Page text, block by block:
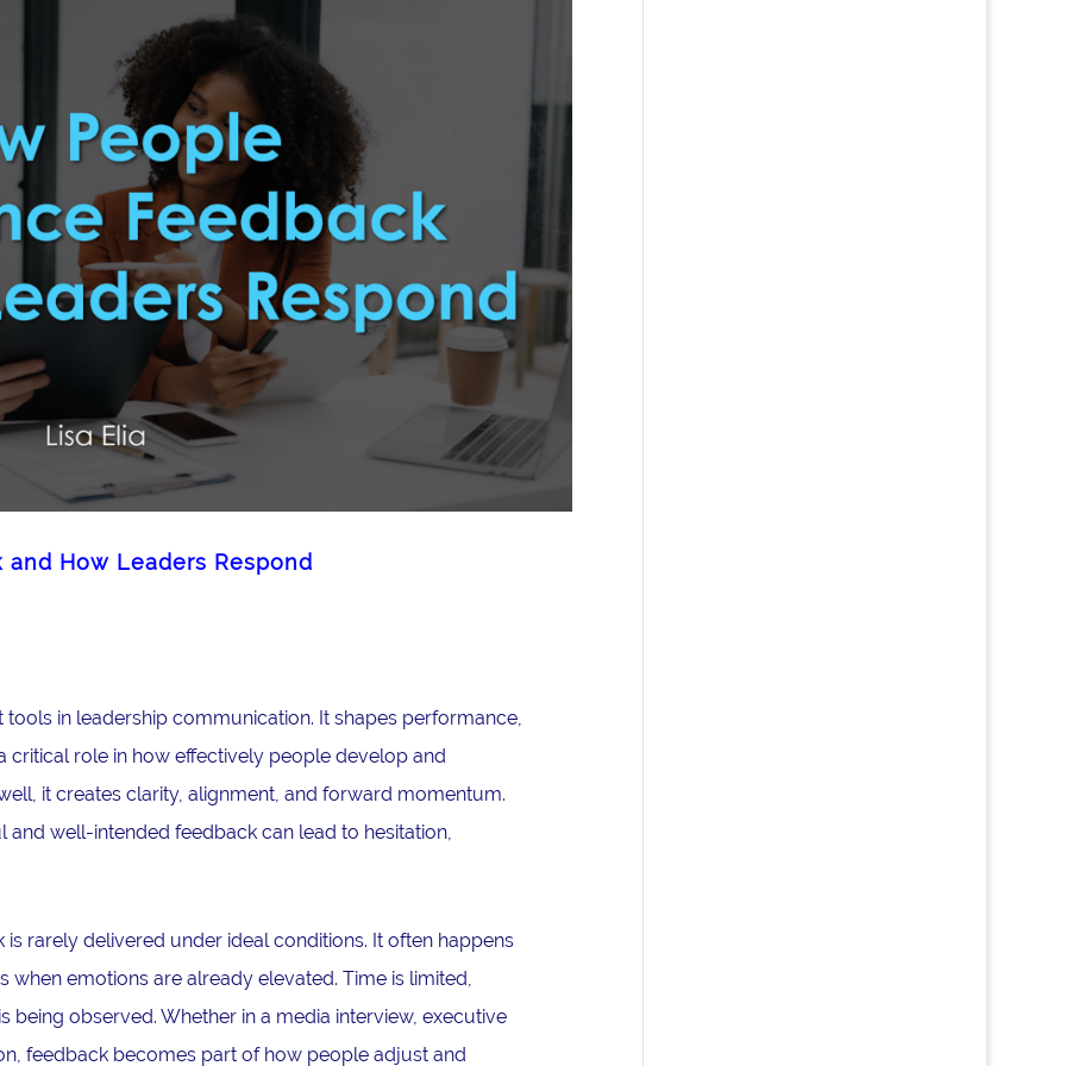
How Leaders Respond
in leadership communication. It shapes performance,
critical role in how effectively people develop and
it creates clarity, alignment, and forward momentum.
well-intended feedback can lead to hesitation,
rarely delivered under ideal conditions. It often happens
emotions are already elevated. Time is limited,
being observed. Whether in a media interview, executive
feedback becomes part of how people adjust and